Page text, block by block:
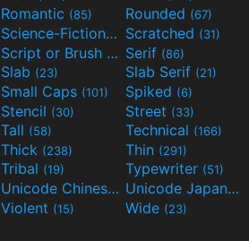
Romantic (85) Rounded (67)
Science-Fiction(298)Scratched (31)
Script or Brush
(133)Serif (86)
Slab (23) Slab Serif (21)
Small Caps (101) Spiked (6)
Stencil (30) Street (33)
Tall (58) Technical (166)
Thick (238) Thin (291)
Tribal (19) Typewriter (51)
Unicode Chinese (40) Unicode Japanese
Violent (15) Wide (23)